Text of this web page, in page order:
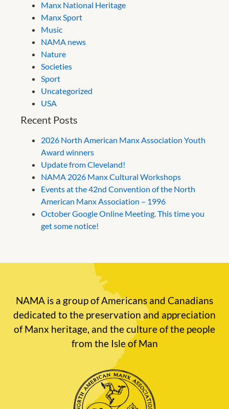
Manx National Heritage
Manx Sport
Music
NAMA news
Nature
Societies
Sport
Uncategorized
USA
Recent Posts
2026 North American Manx Association Youth
Award winners
Update from Cleveland!
NAMA 2026 Manx Cultural Workshops
Events at the 42nd Convention of the North
American Manx Association – 1996
October Google Online Meeting. This time you
get some notice!
NAMA is a group of Americans and Canadians
dedicated to the preservation and appreciation
of Manx heritage, and the culture of the people
from the Isle of Man